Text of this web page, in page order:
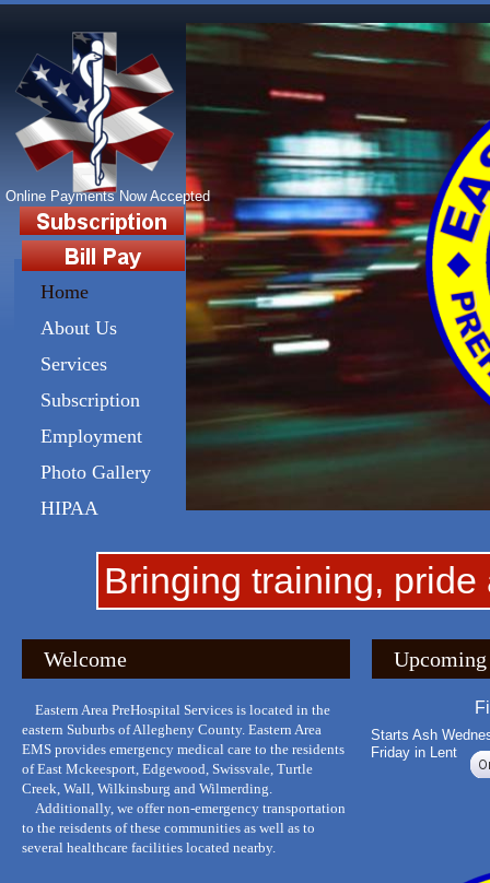
Home
About Us
Services
Subscription
Employment
Photo Gallery
HIPAA
192 11th Street Turtle Creek,
Eastern Area PreHospital Services is located in the
eastern Suburbs of Allegheny County. Eastern Area
EMS provides emergency medical care to the residents
of East Mckeesport, Edgewood, Swissvale, Turtle
Creek, Wall, Wilkinsburg and Wilmerding.
Additionally, we offer non-emergency transportation
to the reisdents of these communities as well as to
several healthcare facilities located nearby.
Bringing training,
Welcome
Starts Ash
Friday in Lent
Online Payments Now Accepted